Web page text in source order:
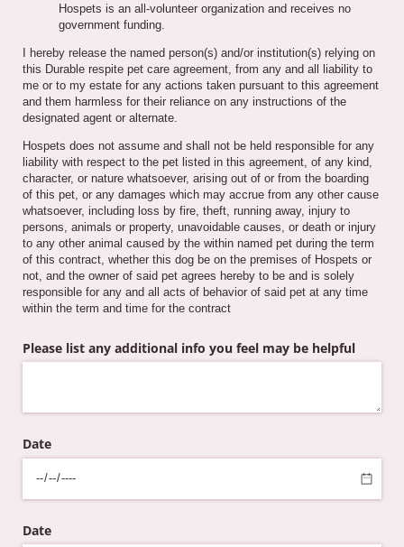
Hospets is an all-volunteer organization and receives no
government funding.
I hereby release the named person(s) and/or institution(s) relying on
this Durable respite pet care agreement, from any and all liability to
me or to my estate for any actions taken pursuant to this agreement
and them harmless for their reliance on any instructions of the
designated agent or alternate.
Hospets does not assume and shall not be held responsible for any
liability with respect to the pet listed in this agreement, of any kind,
character, or nature whatsoever, arising out of or from the boarding
of this pet, or any damages which may accrue from any other cause
whatsoever, including loss by fire, theft, running away, injury to
persons, animals or property, unavoidable causes, or death or injury
to any other animal caused by the within named pet during the term
of this contract, whether this dog be on the premises of Hospets or
not, and the owner of said pet agrees hereby to be and is solely
responsible for any and all acts of behavior of said pet at any time
within the term and time for the contract
Please list any additional info you feel may be helpful
Date
Date